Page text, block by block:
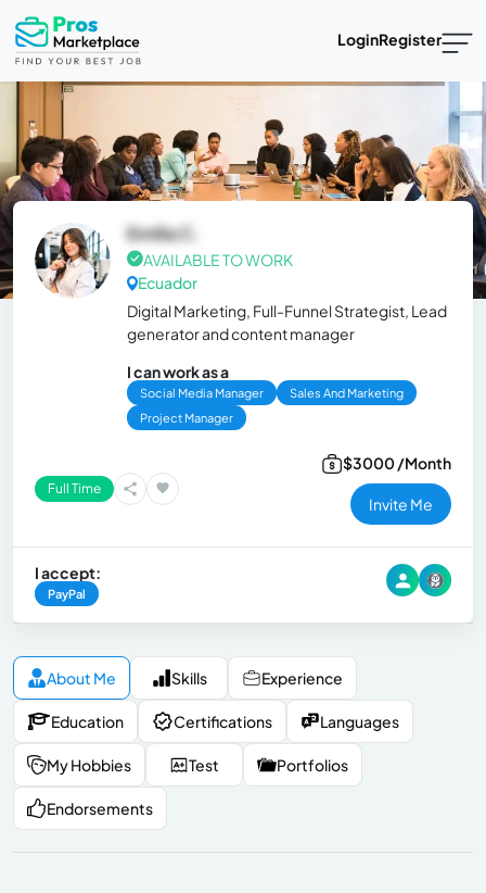
LoginRegister
Emilia C.
AVAILABLE TO WORK
Ecuador
Digital Marketing, Full-Funnel Strategist, Lead
generator and content manager
I can work as a
Social Media Manager
Sales And Marketing
Project Manager
Full Time
$3000 /Month
Invite Me
I accept:
PayPal
About Me Skills Experience
Education Certifications Languages
My Hobbies Test Portfolios
Endorsements